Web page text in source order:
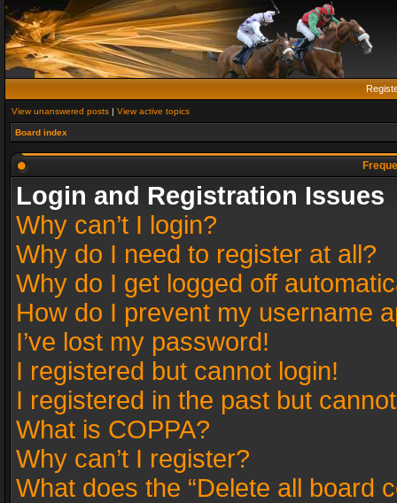
View unanswered posts | View active topics
Board index
Login and Registration Issues
Why can’t I login?
Why do I need to register at all?
Why do I get logged off
How do I prevent my username
I’ve lost my password!
I registered but cannot login!
I registered in the past but
What is COPPA?
Why can’t I register?
What does the “Delete all board